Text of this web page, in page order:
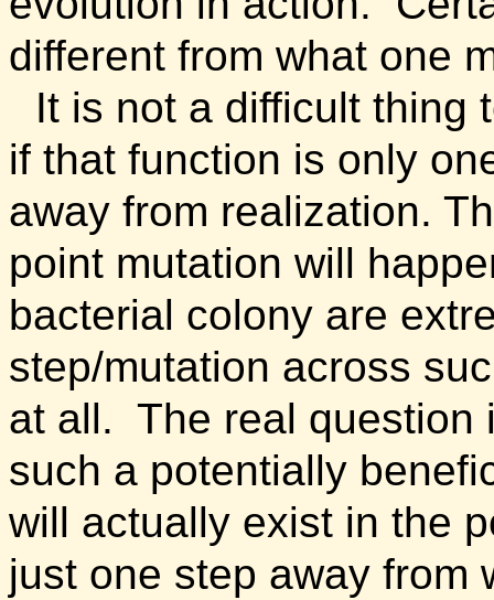
different from what one
It is not a difficult thing
if that function is only
away from realization.
point mutation will
bacterial colony are
step/mutation across
at all. The real question
such a potentially
will actually exist in the
just one step away from